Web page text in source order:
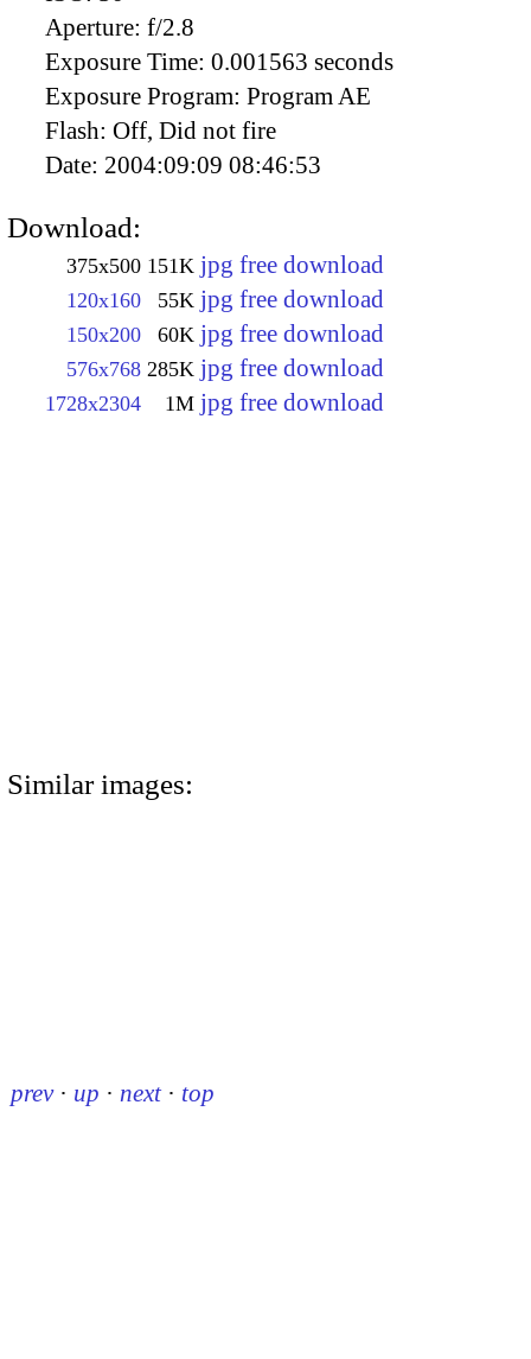
Aperture: f/2.8
Exposure Time: 0.001563 seconds
Exposure Program: Program AE
Flash: Off, Did not fire
Date: 2004:09:09 08:46:53
Download:
375x500 151K jpg free download
120x160 55K jpg free download
150x200 60K jpg free download
576x768 285K jpg free download
1728x2304 1M jpg free download
Similar images:
prev · up · next · top